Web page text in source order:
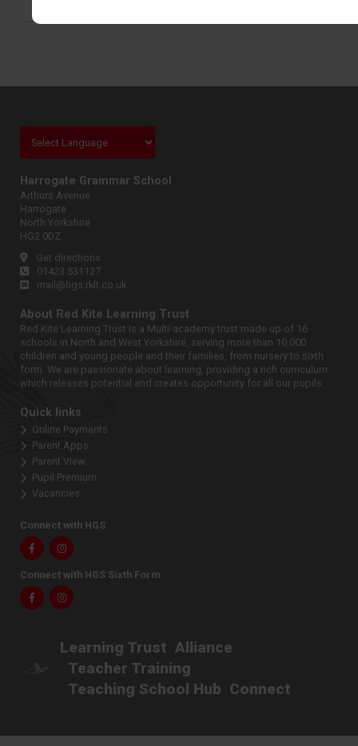
Harrogate Grammar School
Arthurs Avenue
Harrogate
North Yorkshire
HG2 0DZ
Get directions
01423 531127
mail@hgs.rklt.co.uk
About Red Kite Learning Trust
Red Kite Learning Trust is a Multi-academy trust made up of 16
schools in North and West Yorkshire, serving more than 10,000
children and young people and their families, from nursery to sixth
form. We are passionate about learning, providing a rich curriculum
which releases potential and creates opportunity for all our pupils.
Quick links
Online Payments
Parent Apps
Parent View
Pupil Premium
Vacancies
Connect with HGS
FacebookInstagram
Connect with HGS Sixth Form
FacebookInstagram
Learning Trust Alliance
Teacher Training
Teaching School Hub Connect